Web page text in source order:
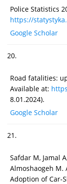
Police Statistics
https://
Google Scholar
20.
Road fatalities:
Available at:
8.01.2024).
Google Scholar
21.
Safdar M, Jamal
Almoshaogeh M.
Adoption of Car-